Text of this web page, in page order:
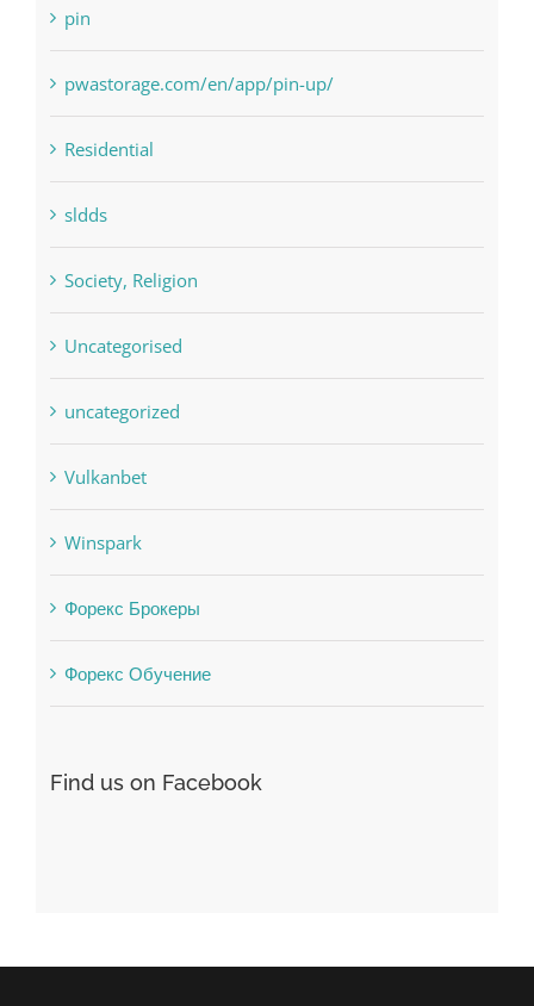
Payday Loans
pin
pwastorage.com/en/app/pin-up/
Residential
sldds
Society, Religion
Uncategorised
uncategorized
Vulkanbet
Winspark
Форекс Брокеры